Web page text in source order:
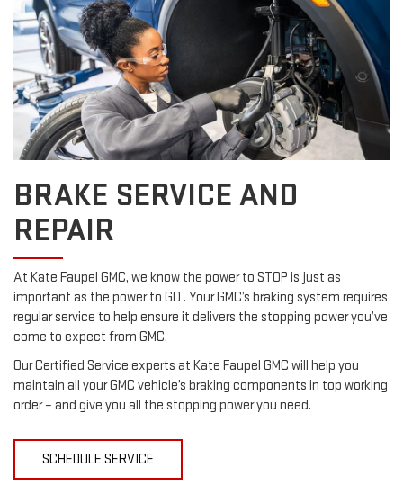
BRAKE SERVICE AND
REPAIR
At Kate Faupel GMC, we know the power to STOP is just as
important as the power to GO . Your GMC’s braking system requires
regular service to help ensure it delivers the stopping power you’ve
come to expect from GMC.
Our Certified Service experts at Kate Faupel GMC will help you
maintain all your GMC vehicle’s braking components in top working
order – and give you all the stopping power you need.
SCHEDULE SERVICE